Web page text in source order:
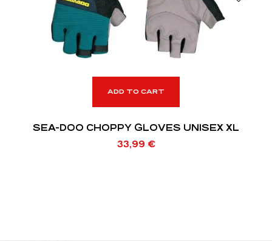
ADD TO CART
SEA-DOO CHOPPY GLOVES UNISEX XL
33,99 €